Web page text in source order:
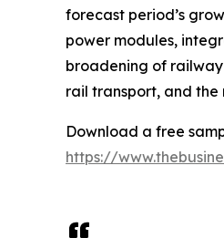
forecast period’s
power modules,
broadening of
rail transport, and the
Download a free
https://